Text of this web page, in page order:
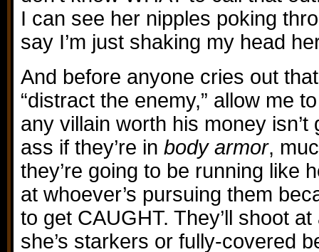
I can see her nipples poking
say I’m just shaking my head
And before anyone cries out
“distract the enemy,” allow me
any villain worth his money isn’t
ass if they’re in body armor,
they’re going to be running like
at whoever’s pursuing them
to get CAUGHT. They’ll shoot
she’s starkers or fully-covered